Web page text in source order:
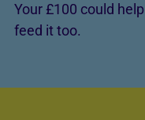
Your £100 could
feed it too.